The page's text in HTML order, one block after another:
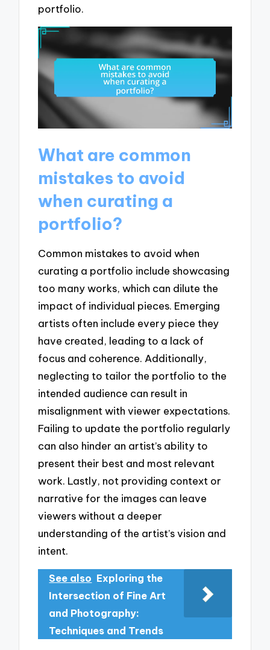
portfolio.
What are common
mistakes to avoid
when curating a
portfolio?
Common mistakes to avoid when
curating a portfolio include showcasing
too many works, which can dilute the
impact of individual pieces. Emerging
artists often include every piece they
have created, leading to a lack of
focus and coherence. Additionally,
neglecting to tailor the portfolio to the
intended audience can result in
misalignment with viewer expectations.
Failing to update the portfolio regularly
can also hinder an artist’s ability to
present their best and most relevant
work. Lastly, not providing context or
narrative for the images can leave
viewers without a deeper
understanding of the artist’s vision and
intent.
See also Exploring the
Intersection of Fine Art
and Photography:
Techniques and Trends